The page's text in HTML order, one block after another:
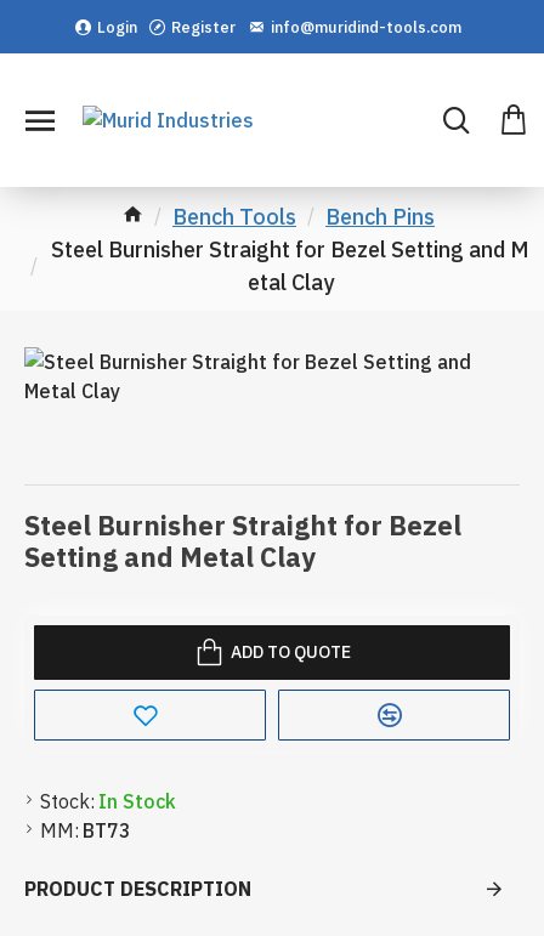
Login Register info@muridind-tools.com
Bench Tools
Bench Pins
Steel Burnisher Straight for Bezel Setting and M
etal Clay
Steel Burnisher Straight for Bezel
Setting and Metal Clay
Stock: In Stock
MM: BT73
ADD TO QUOTE
PRODUCT DESCRIPTION